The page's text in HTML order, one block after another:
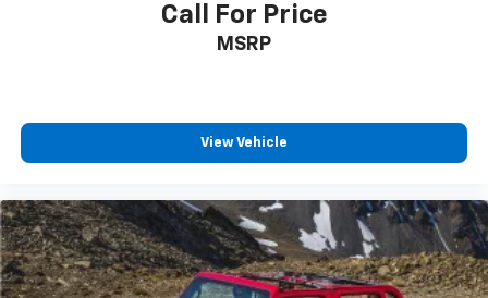
Call For Price
MSRP
View Vehicle